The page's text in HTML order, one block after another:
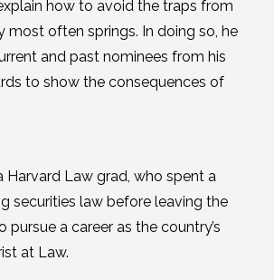
how to avoid the traps from
most often springs. In doing so, he
and past nominees from his
to show the consequences of
Harvard Law grad, who spent a
securities law before leaving the
a career as the country’s
at Law.